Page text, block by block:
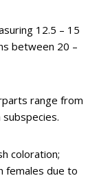
12.5 – 15
between 20 –
range from
coloration;
females due to